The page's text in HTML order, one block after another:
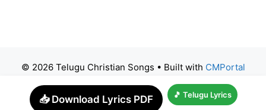
© 2026 Telugu Christian Songs • Built with CMPortal
📥 Download Lyrics PDF 🎵 Telugu Lyrics